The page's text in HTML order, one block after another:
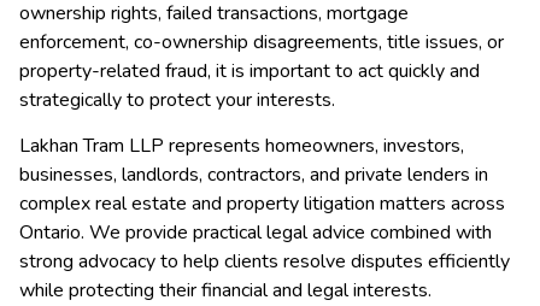
ownership rights, failed transactions, mortgage
enforcement, co-ownership disagreements, title issues, or
property-related fraud, it is important to act quickly and
strategically to protect your interests.
Lakhan Tram LLP represents homeowners, investors,
businesses, landlords, contractors, and private lenders in
complex real estate and property litigation matters across
Ontario. We provide practical legal advice combined with
strong advocacy to help clients resolve disputes efficiently
while protecting their financial and legal interests.